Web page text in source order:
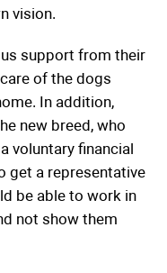
vision.
support from their
of the dogs
In addition,
new breed, who
voluntary financial
get a representative
be able to work in
not show them